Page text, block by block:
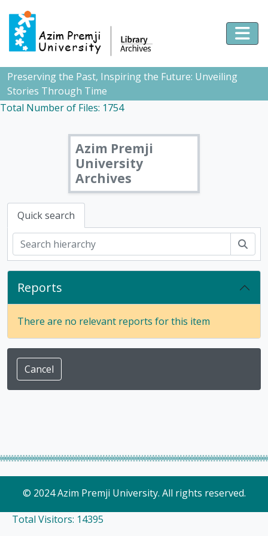
Skip to main content
Preserving the Past, Inspiring the Future: Unveiling
Stories Through Time
Total Number of Files: 1754
Azim Premji
University
Archives
Quick search
Reports
There are no relevant reports for this item
Cancel
© 2024 Azim Premji University. All rights reserved.
Total Visitors: 14395